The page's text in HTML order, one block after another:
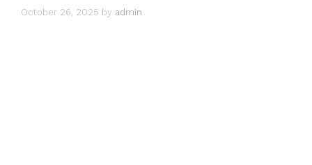
October 26, 2025 by admin